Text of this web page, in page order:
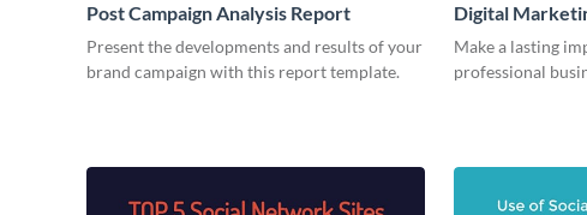
Post Campaign Analysis Report
Present the developments and results of your
brand campaign with this report template.
Digital
Make a lasting
professional